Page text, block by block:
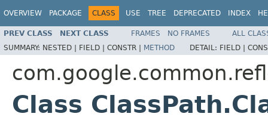
OVERVIEW PACKAGE CLASS USE TREE DEPRECATED INDEX
PREV CLASS NEXT CLASS FRAMES NO FRAMES
ALL
SUMMARY: NESTED | FIELD | CONSTR | METHOD DETAIL: FIELD |
Class